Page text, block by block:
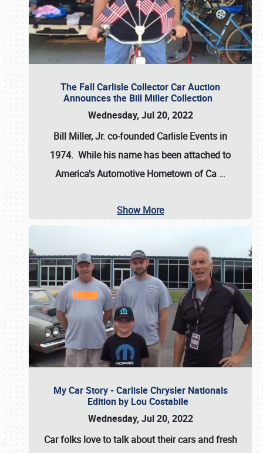
The Fall Carlisle Collector Car Auction
Announces the Bill Miller Collection
Wednesday, Jul 20, 2022
Bill Miller, Jr. co-founded Carlisle Events in
1974. While his name has been attached to
America’s Automotive Hometown of Ca …
Show More
My Car Story - Carlisle Chrysler Nationals
Edition by Lou Costabile
Wednesday, Jul 20, 2022
Car folks love to talk about their cars and fresh